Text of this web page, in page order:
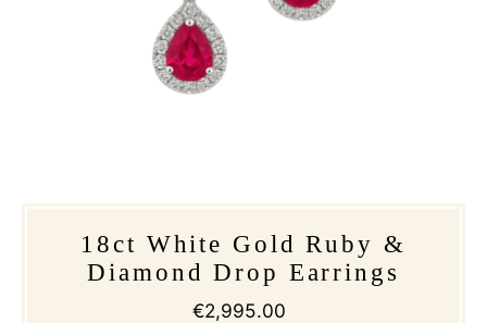
18ct White Gold Ruby &
Diamond Drop Earrings
Regular
€2,995.00